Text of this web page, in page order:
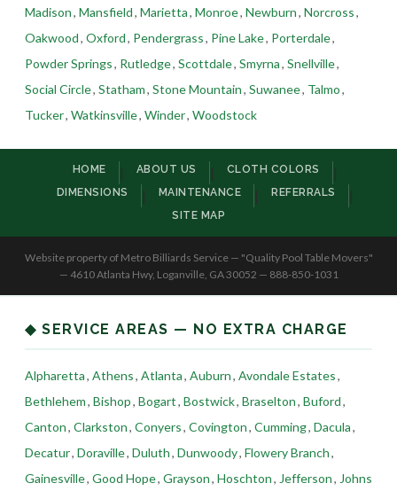
Madison, Mansfield, Marietta, Monroe, Newburn, Norcross,
Oakwood, Oxford, Pendergrass, Pine Lake, Porterdale,
Powder Springs, Rutledge, Scottdale, Smyrna, Snellville,
Social Circle, Statham, Stone Mountain, Suwanee, Talmo,
Tucker, Watkinsville, Winder, Woodstock
HOME | ABOUT US | CLOTH COLORS |
DIMENSIONS | MAINTENANCE | REFERRALS |
SITE MAP
Website property of Metro Billiards Service — "Quality Pool Table Movers"
— 4610 Atlanta Hwy, Loganville, GA 30052 — 888-850-1031
◆ SERVICE AREAS — NO EXTRA CHARGE
Alpharetta, Athens, Atlanta, Auburn, Avondale Estates,
Bethlehem, Bishop, Bogart, Bostwick, Braselton, Buford,
Canton, Clarkston, Conyers, Covington, Cumming, Dacula,
Decatur, Doraville, Duluth, Dunwoody, Flowery Branch,
Gainesville, Good Hope, Grayson, Hoschton, Jefferson, Johns